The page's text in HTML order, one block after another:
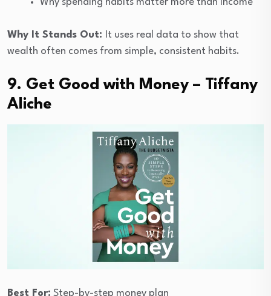
Why spending habits matter more than income
Why It Stands Out:
It uses real data to show that
wealth often comes from simple, consistent habits.
9. Get Good with Money – Tiffany
Aliche
Best For: Step-by-step money plan